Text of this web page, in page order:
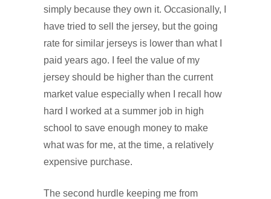
simply because they own it. Occasionally, I
have tried to sell the jersey, but the going
rate for similar jerseys is lower than what I
paid years ago. I feel the value of my
jersey should be higher than the current
market value especially when I recall how
hard I worked at a summer job in high
school to save enough money to make
what was for me, at the time, a relatively
expensive purchase.
The second hurdle keeping me from